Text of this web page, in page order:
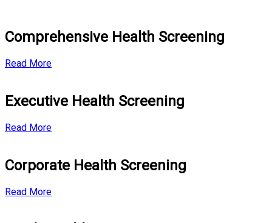
Comprehensive Health Screening
Read More
Executive Health Screening
Read More
Corporate Health Screening
Read More